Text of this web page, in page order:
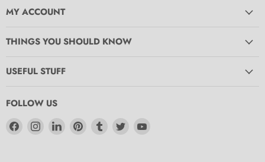
MY ACCOUNT
THINGS YOU SHOULD KNOW
USEFUL STUFF
FOLLOW US
Find
Find
Find
Find
Find
Find